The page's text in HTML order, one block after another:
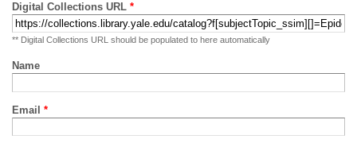
Digital Collections URL *
** Digital Collections URL should be populated to here automatically
Name
Email *